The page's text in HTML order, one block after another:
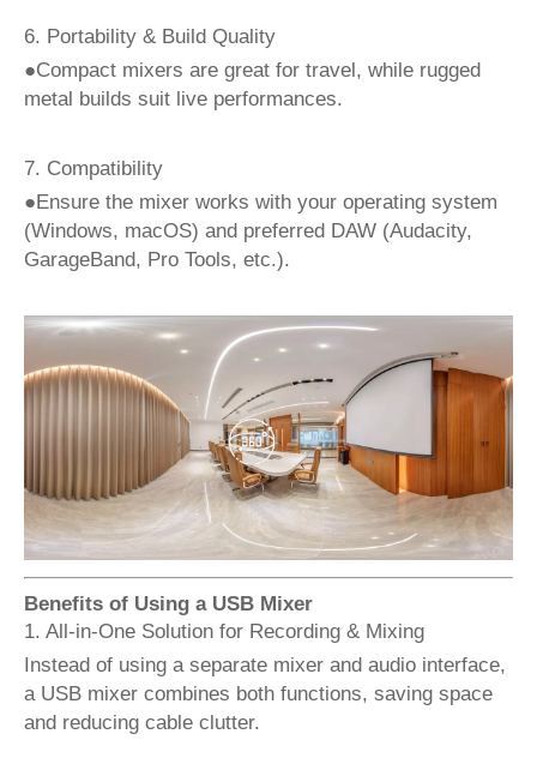
6. Portability & Build Quality
●Compact mixers are great for travel, while rugged
metal builds suit live performances.
7. Compatibility
●Ensure the mixer works with your operating system
(Windows, macOS) and preferred DAW (Audacity,
GarageBand, Pro Tools, etc.).
Benefits of Using a USB Mixer
1. All-in-One Solution for Recording & Mixing
Instead of using a separate mixer and audio interface,
a USB mixer combines both functions, saving space
and reducing cable clutter.